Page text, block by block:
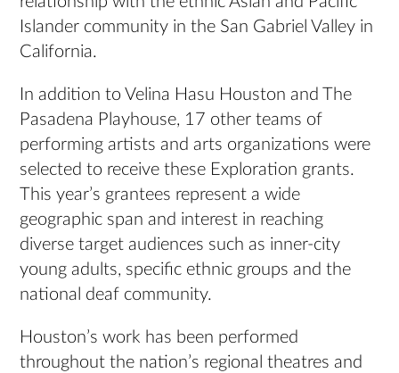
Islander community in the San Gabriel Valley in
California.
In addition to Velina Hasu Houston and The
Pasadena Playhouse, 17 other teams of
performing artists and arts organizations were
selected to receive these Exploration grants.
This year’s grantees represent a wide
geographic span and interest in reaching
diverse target audiences such as inner-city
young adults, specific ethnic groups and the
national deaf community.
Houston’s work has been performed
throughout the nation’s regional theatres and